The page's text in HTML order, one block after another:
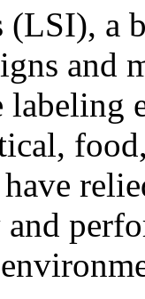
(LSI), a
and
labeling